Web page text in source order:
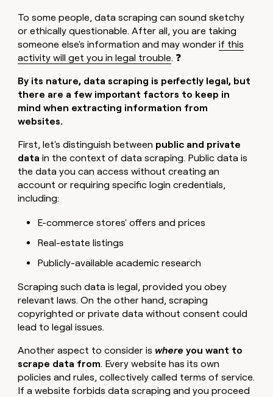
To some people, data scraping can sound sketchy
or ethically questionable. After all, you are taking
someone else's information and may wonderif this
activity will get you in legal trouble. ❓
By its nature, data scraping is perfectly legal, but
there are a few important factors to keep in
mind when extracting information from
websites.
First, let's distinguish between public and private
data in the context of data scraping. Public data is
the data you can access without creating an
account or requiring specific login credentials,
including:
E-commerce stores' offers and prices
Real-estate listings
Publicly-available academic research
Scraping such data is legal, provided you obey
relevant laws. On the other hand, scraping
copyrighted or private data without consent could
lead to legal issues.
Another aspect to consider is where you want to
scrape data from. Every website has its own
policies and rules, collectively called terms of service.
If a website forbids data scraping and you proceed